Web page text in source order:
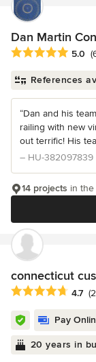
Dan Martin
Average rating: 5
5.0
References
“Dan and his
railing with new
out terrific! His
– HU-382097839
14 projects in the
connecticut
Average rating:
4.7
Pay
20 years in